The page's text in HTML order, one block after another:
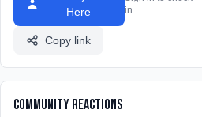
Here
in
Copy link
Community Reactions